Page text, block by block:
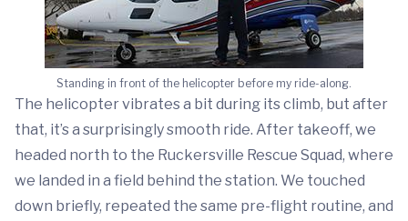
Standing in front of the helicopter before my ride-along.
The helicopter vibrates a bit during its climb, but after
that, it’s a surprisingly smooth ride. After takeoff, we
headed north to the Ruckersville Rescue Squad, where
we landed in a field behind the station. We touched
down briefly, repeated the same pre-flight routine, and